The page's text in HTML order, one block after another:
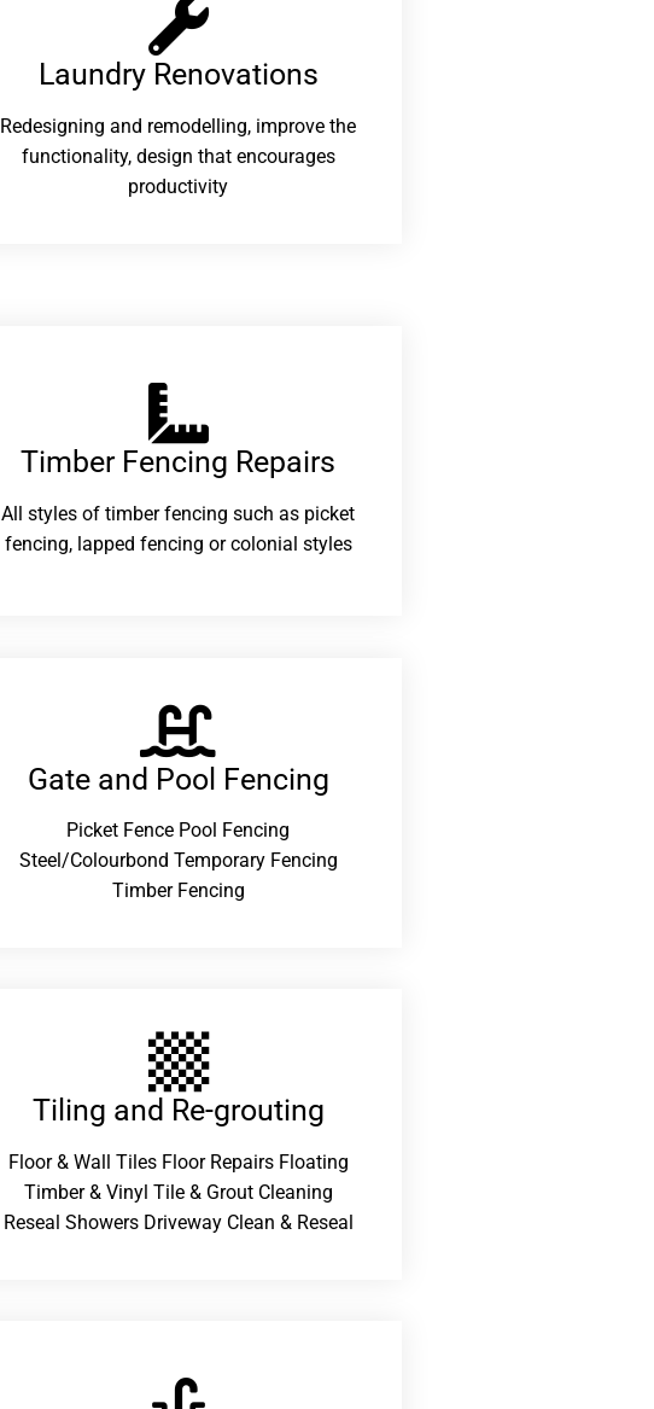
Laundry Renovations​
Redesigning and remodelling, improve the
functionality, design that encourages
productivity
Timber Fencing Repairs​
All styles of timber fencing such as picket
fencing, lapped fencing or colonial styles
Gate and Pool Fencing
Picket Fence Pool Fencing
Steel/Colourbond Temporary Fencing
Timber Fencing
Tiling and Re-grouting​
Floor & Wall Tiles Floor Repairs Floating
Timber & Vinyl Tile & Grout Cleaning
Reseal Showers Driveway Clean & Reseal